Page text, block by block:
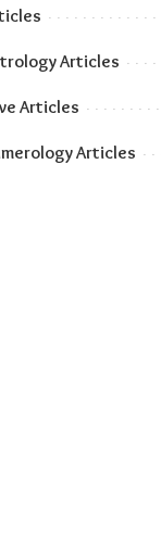
Articles
Articles
Articles